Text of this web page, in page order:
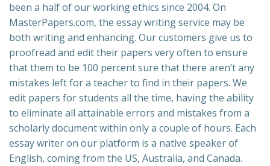
been a half of our working ethics since 2004. On
MasterPapers.com, the essay writing service may be
both writing and enhancing. Our customers give us to
proofread and edit their papers very often to ensure
that them to be 100 percent sure that there aren’t any
mistakes left for a teacher to find in their papers. We
edit papers for students all the time, having the ability
to eliminate all attainable errors and mistakes from a
scholarly document within only a couple of hours. Each
essay writer on our platform is a native speaker of
English, coming from the US, Australia, and Canada.